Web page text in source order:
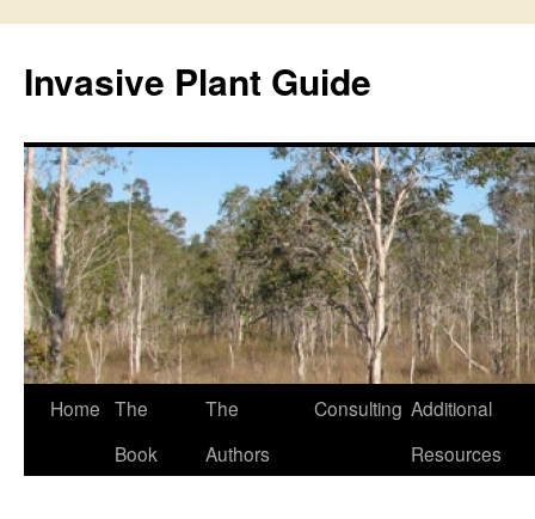
content
Invasive Plant Guide
Home The
Book
The
Authors
Consulting Additional
Resources